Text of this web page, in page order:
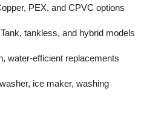
PEX, and CPVC options
tankless, and hybrid models
water-efficient replacements
ice maker, washing